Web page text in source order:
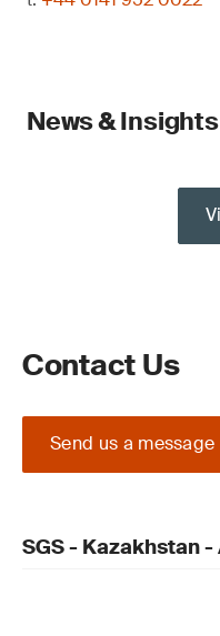
News & Insights
Contact Us
Send us a message
SGS - Kazakhstan